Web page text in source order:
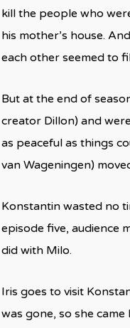
kill the people who
his mother’s house.
each other seemed to
But at the end of
creator Dillon) and
as peaceful as things
van Wageningen)
Konstantin wasted no
episode five, audience
did with Milo.
Iris goes to visit
was gone, so she